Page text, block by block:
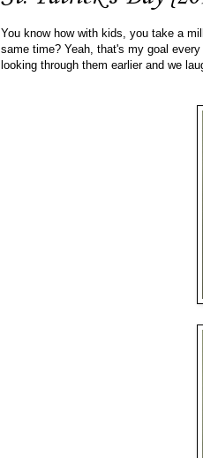
You know how with kids, you take a
same time? Yeah, that's my goal
looking through them earlier and we